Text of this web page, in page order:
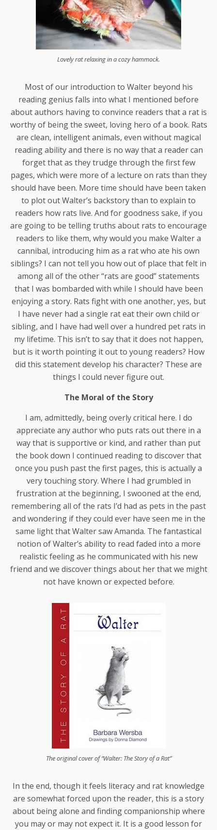
Lovely rat relaxing in a cozy hammock.
Most of our introduction to Walter beyond his
reading genius falls into what I mentioned before
about authors having to convince readers that a rat is
worthy of being the sweet, loving hero of a book. Rats
are clean, intelligent animals, even without magical
reading ability and there is no way that a reader can
forget that as they trudge through the first few
pages, which were more of a lecture on rats than they
should have been. More time should have been taken
to plot out Walter’s backstory than to explain to
readers how rats live. And for goodness sake, if you
are going to be telling truths about rats to encourage
readers to like them, why would you make Walter a
cannibal, introducing him as a rat who ate his own
siblings? I can not tell you how out of place that felt in
among all of the other “rats are good” statements
that I was bombarded with while I should have been
enjoying a story. Rats fight with one another, yes, but
I have never had a single rat eat their own child or
sibling, and I have had well over a hundred pet rats in
my lifetime. This isn’t to say that it does not happen,
but is it worth pointing it out to young readers? How
did this statement develop his character? These are
things I could never figure out.
The Moral of the Story
I am, admittedly, being overly critical here. I do
appreciate any author who puts rats out there in a
way that is supportive or kind, and rather than put
the book down I continued reading to discover that
once you push past the first pages, this is actually a
very touching story. Where I had grumbled in
frustration at the beginning, I swooned at the end,
remembering all of the rats I’d had as pets in the past
and wondering if they could ever have seen me in the
same light that Walter saw Amanda. The fantastical
notion of Walter’s ability to read faded into a more
realistic feeling as he communicated with his new
friend and we discover things about her that we might
not have known or expected before.
The original cover of “Walter: The Story of a Rat”
In the end, though it feels literacy and rat knowledge
are somewhat forced upon the reader, this is a story
about being alone and finding companionship where
you may or may not expect it. It is a good lesson for